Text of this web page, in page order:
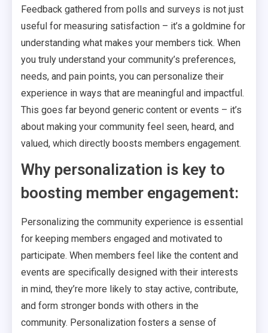
Feedback gathered from polls and surveys is not just
useful for measuring satisfaction – it’s a goldmine for
understanding what makes your members tick. When
you truly understand your community’s preferences,
needs, and pain points, you can personalize their
experience in ways that are meaningful and impactful.
This goes far beyond generic content or events – it’s
about making your community feel seen, heard, and
valued, which directly boosts members engagement.
Why personalization is key to
boosting member engagement:
Personalizing the community experience is essential
for keeping members engaged and motivated to
participate. When members feel like the content and
events are specifically designed with their interests
in mind, they’re more likely to stay active, contribute,
and form stronger bonds with others in the
community. Personalization fosters a sense of